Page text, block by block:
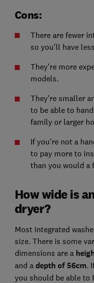
Cons:
There are fewer
so you'll have
They're more
models.
They're smaller
to be able to
family or larger
If you're not a
to pay more to
than you would a
How wide is
dryer?
Most integrated
size. There is some
dimensions are a
and a depth of 56cm.
you should be able to